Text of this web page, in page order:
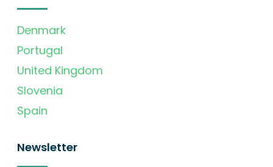
Denmark
Portugal
United Kingdom
Slovenia
Spain
Newsletter